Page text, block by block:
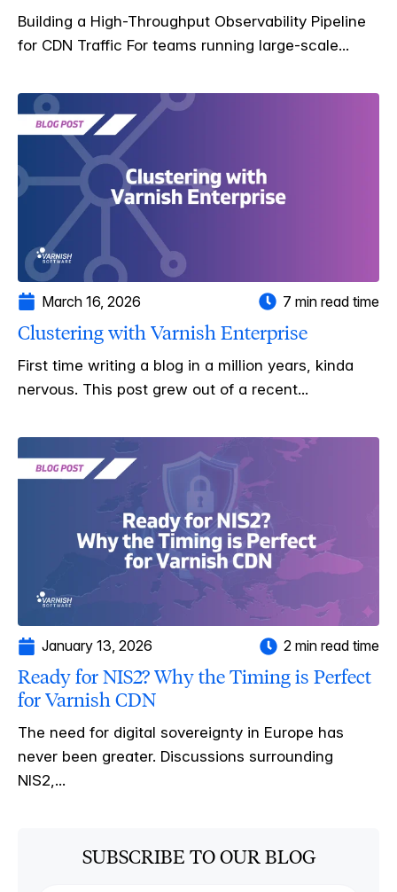
Building a High-Throughput Observability Pipeline
for CDN Traffic For teams running large-scale...
March 16, 2026 7 min read time
Clustering with Varnish Enterprise
First time writing a blog in a million years, kinda
nervous. This post grew out of a recent...
January 13, 2026 2 min read time
Ready for NIS2? Why the Timing is Perfect
for Varnish CDN
The need for digital sovereignty in Europe has
never been greater. Discussions surrounding
NIS2,...
SUBSCRIBE TO OUR BLOG